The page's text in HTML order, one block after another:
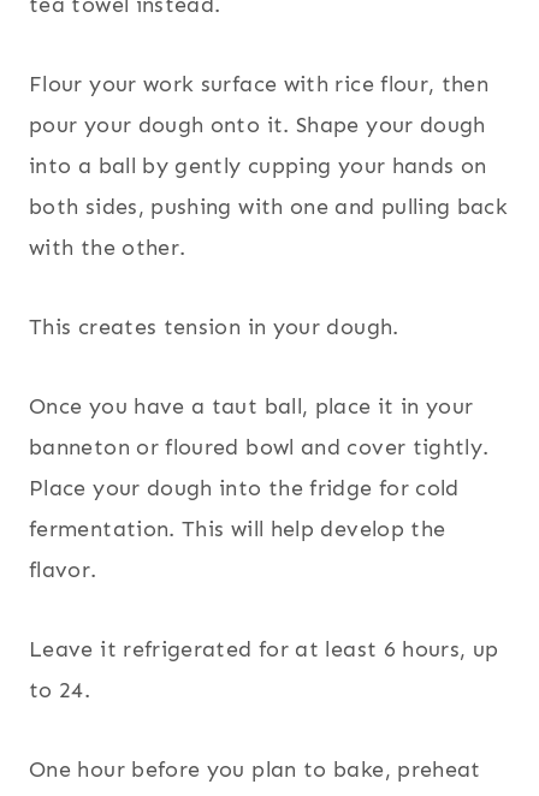
Flour your work surface with rice flour, then
pour your dough onto it. Shape your dough
into a ball by gently cupping your hands on
both sides, pushing with one and pulling back
with the other.
This creates tension in your dough.
Once you have a taut ball, place it in your
banneton or floured bowl and cover tightly.
Place your dough into the fridge for cold
fermentation. This will help develop the
flavor.
Leave it refrigerated for at least 6 hours, up
to 24.
One hour before you plan to bake, preheat